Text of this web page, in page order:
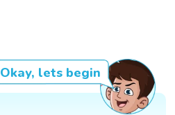
Okay, lets begin